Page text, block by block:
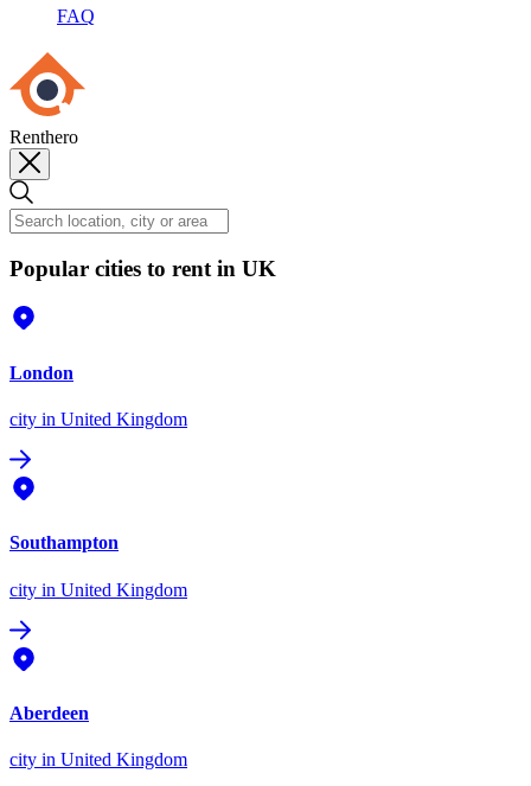
FAQ
Renthero
Popular cities to rent in UK
London
city in United Kingdom
Southampton
city in United Kingdom
Aberdeen
city in United Kingdom